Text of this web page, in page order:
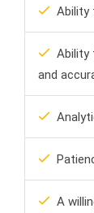
Ability
Ability
and
A